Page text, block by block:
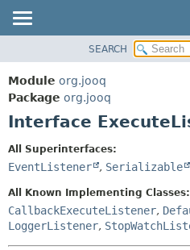
PACKAGE
CLASS
USE
INDEX
HELP
SEARCH
Module org.jooq
Package org.jooq
Interface
All Superinterfaces:
EventListener , Serializable
All Known Implementing Classes:
CallbackExecuteListener,
LoggerListener,